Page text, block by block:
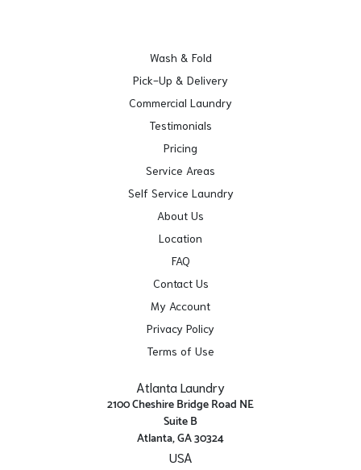
Wash & Fold
Pick-Up & Delivery
Commercial Laundry
Testimonials
Pricing
Service Areas
Self Service Laundry
About Us
Location
FAQ
Contact Us
My Account
Privacy Policy
Terms of Use
Atlanta Laundry
2100 Cheshire Bridge Road NE
Suite B
Atlanta, GA 30324
USA